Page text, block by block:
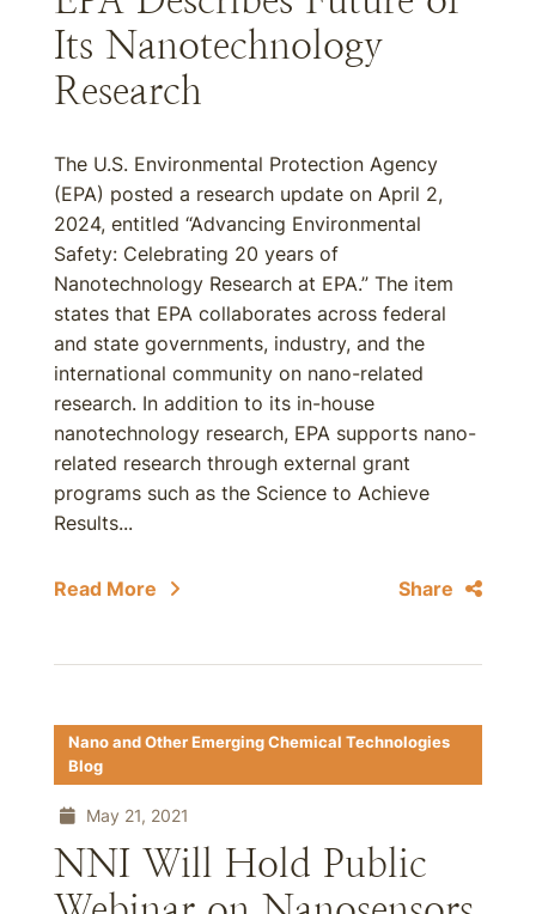
Its Nanotechnology
Research
The U.S. Environmental Protection Agency
(EPA) posted a research update on April 2,
2024, entitled “Advancing Environmental
Safety: Celebrating 20 years of
Nanotechnology Research at EPA.” The item
states that EPA collaborates across federal
and state governments, industry, and the
international community on nano-related
research. In addition to its in-house
nanotechnology research, EPA supports nano-
related research through external grant
programs such as the Science to Achieve
Results...
Read More Share
Nano and Other Emerging Chemical Technologies
Blog
May 21, 2021
NNI Will Hold Public